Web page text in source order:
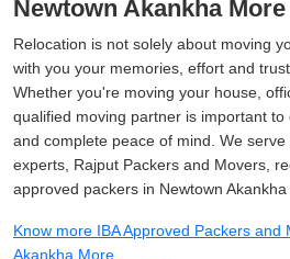
Newtown Akankha More
Relocation is not solely about moving
with you your memories, effort and
Whether you're moving your house,
qualified moving partner is important to
and complete peace of mind. We
experts, Rajput Packers and Movers,
approved packers in Newtown
Know more IBA Approved Packers and
Akankha More